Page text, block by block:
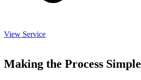
View Service
Making the Process Simple